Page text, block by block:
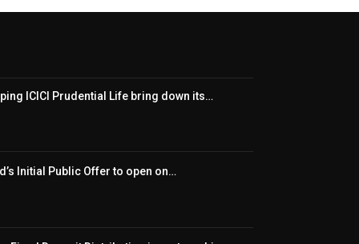
ICICI Prudential Life bring down its…
Initial Public Offer to open on…